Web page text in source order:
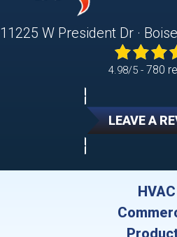
11225 W President Dr ·
4.98/5 - 780
LEAVE A
HVAC